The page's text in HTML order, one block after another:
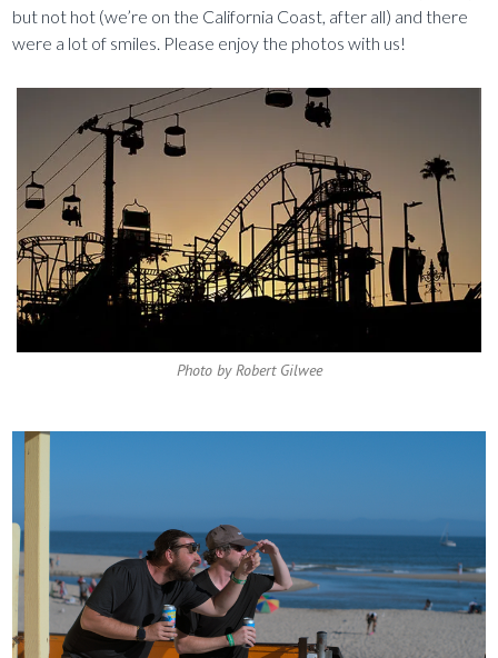
but not hot (we’re on the California Coast, after all) and there
were a lot of smiles. Please enjoy the photos with us!
Photo by Robert Gilwee